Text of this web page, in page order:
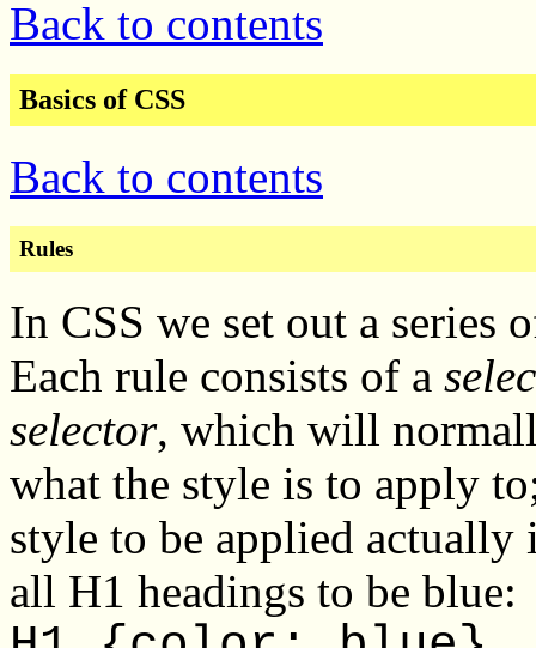
Back to contents
Basics of CSS
Back to contents
Rules
In CSS we set out a series
Each rule consists of a
selector, which will
what the style is to apply
style to be applied actually
all H1 headings to be blue: